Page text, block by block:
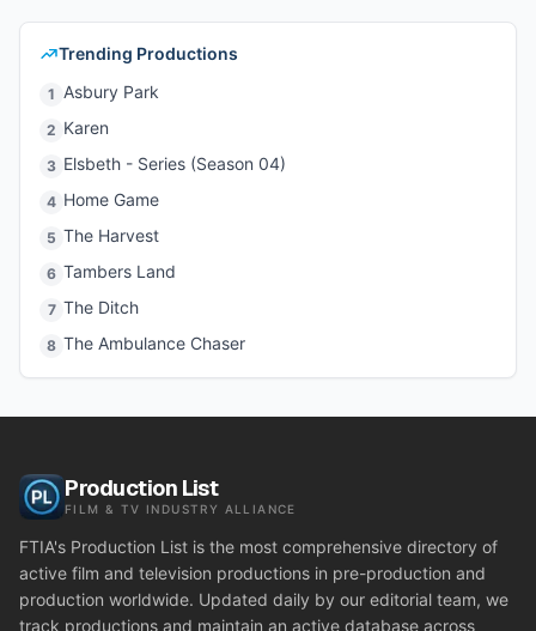
Trending Productions
1 Asbury Park
2 Karen
3 Elsbeth - Series (Season 04)
4 Home Game
5 The Harvest
6 Tambers Land
7 The Ditch
8 The Ambulance Chaser
Production List
FILM & TV INDUSTRY ALLIANCE
FTIA's Production List is the most comprehensive directory of
active film and television productions in pre-production and
production worldwide. Updated daily by our editorial team, we
track productions and maintain an active database across